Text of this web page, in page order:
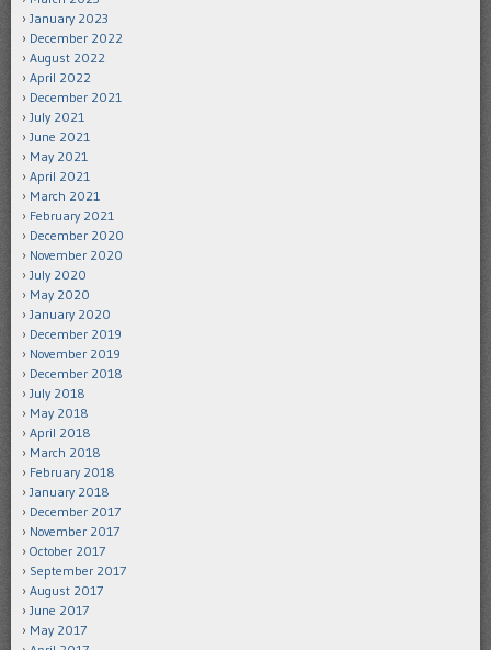
January 2023
December 2022
August 2022
April 2022
December 2021
July 2021
June 2021
May 2021
April 2021
March 2021
February 2021
December 2020
November 2020
July 2020
May 2020
January 2020
December 2019
November 2019
December 2018
July 2018
May 2018
April 2018
March 2018
February 2018
January 2018
December 2017
November 2017
October 2017
September 2017
August 2017
June 2017
May 2017